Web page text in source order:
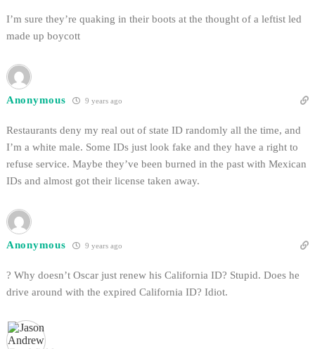
I’m sure they’re quaking in their boots at the thought of a leftist led
made up boycott
Anonymous 9 years ago
Restaurants deny my real out of state ID randomly all the time, and
I’m a white male. Some IDs just look fake and they have a right to
refuse service. Maybe they’ve been burned in the past with Mexican
IDs and almost got their license taken away.
Anonymous 9 years ago
? Why doesn’t Oscar just renew his California ID? Stupid. Does he
drive around with the expired California ID? Idiot.